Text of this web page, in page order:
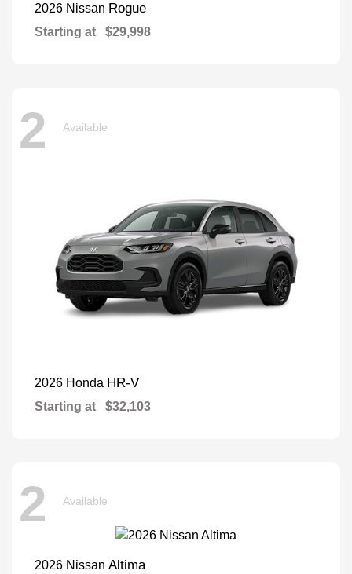
2026 Nissan Rogue
Starting at $29,998
2 Available
2026 Honda HR-V
Starting at $32,103
2 Available
2026 Nissan Altima